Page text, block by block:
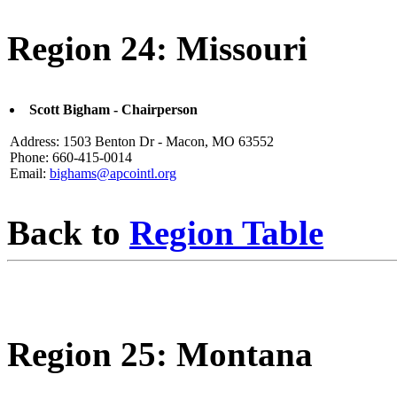
Region 24: Missouri
Scott Bigham - Chairperson
Address: 1503 Benton Dr - Macon, MO 63552
Phone: 660-415-0014
Email: bighams@apcointl.org
Back to Region Table
Region 25: Montana